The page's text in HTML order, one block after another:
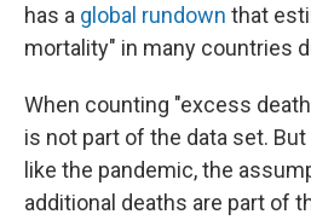
has a global rundown that
mortality" in many countries
When counting "excess
is not part of the data set.
like the pandemic, the
additional deaths are part of